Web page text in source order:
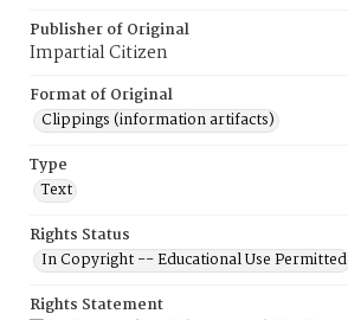
Publisher of Original
Impartial Citizen
Format of Original
Clippings (information artifacts)
Type
Text
Rights Status
In Copyright -- Educational Use Permitted
Rights Statement